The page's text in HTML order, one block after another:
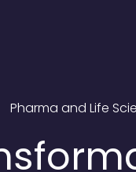
Pharma and Life